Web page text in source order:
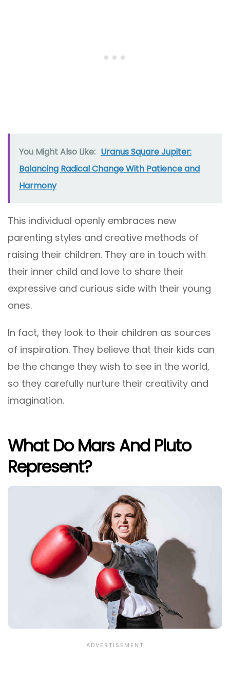
You Might Also Like: Uranus Square Jupiter:
Balancing Radical Change With Patience and
Harmony
This individual openly embraces new
parenting styles and creative methods of
raising their children. They are in touch with
their inner child and love to share their
expressive and curious side with their young
ones.
In fact, they look to their children as sources
of inspiration. They believe that their kids can
be the change they wish to see in the world,
so they carefully nurture their creativity and
imagination.
What Do Mars And Pluto
Represent?